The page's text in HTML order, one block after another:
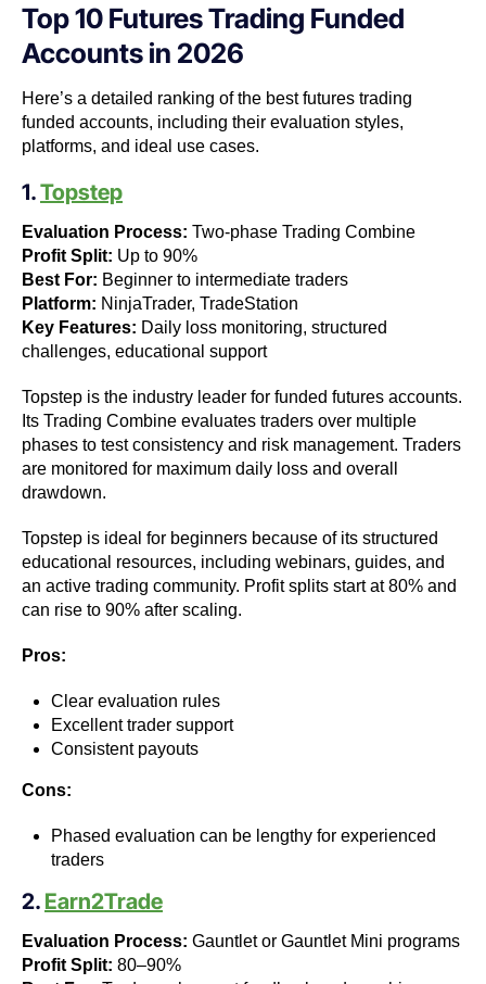
Top 10 Futures Trading Funded
Accounts in 2026
Here’s a detailed ranking of the best futures trading
funded accounts, including their evaluation styles,
platforms, and ideal use cases.
1.Topstep
Evaluation Process: Two-phase Trading Combine
Profit Split: Up to 90%
Best For: Beginner to intermediate traders
Platform: NinjaTrader, TradeStation
Key Features: Daily loss monitoring, structured
challenges, educational support
Topstep is the industry leader for funded futures accounts.
Its Trading Combine evaluates traders over multiple
phases to test consistency and risk management. Traders
are monitored for maximum daily loss and overall
drawdown.
Topstep is ideal for beginners because of its structured
educational resources, including webinars, guides, and
an active trading community. Profit splits start at 80% and
can rise to 90% after scaling.
Pros:
Clear evaluation rules
Excellent trader support
Consistent payouts
Cons:
Phased evaluation can be lengthy for experienced
traders
2. Earn2Trade
Evaluation Process: Gauntlet or Gauntlet Mini programs
Profit Split: 80–90%